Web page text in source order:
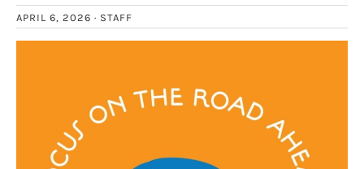
APRIL 6, 2026 · STAFF